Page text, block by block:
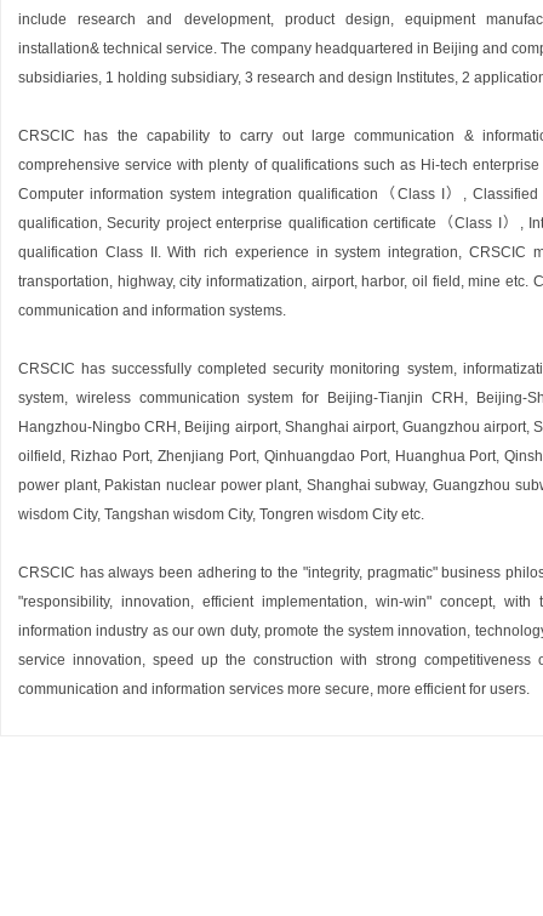
include research and development, product design, equipment
installation& technical service. The company headquartered in Beijing and
subsidiaries, 1 holding subsidiary, 3 research and design Institutes, 2
CRSCIC has the capability to carry out large communication &
comprehensive service with plenty of qualifications such as Hi-tech
Computer information system integration qualification（Class I）,
qualification, Security project enterprise qualification certificate（Class I）,
qualification Class II. With rich experience in system integration, CRSCIC
transportation, highway, city informatization, airport, harbor, oil field, mine etc.
communication and information systems.
CRSCIC has successfully completed security monitoring system,
system, wireless communication system for Beijing-Tianjin CRH, Beijing-
Hangzhou-Ningbo CRH, Beijing airport, Shanghai airport, Guangzhou airport,
oilfield, Rizhao Port, Zhenjiang Port, Qinhuangdao Port, Huanghua Port,
power plant, Pakistan nuclear power plant, Shanghai subway, Guangzhou
wisdom City, Tangshan wisdom City, Tongren wisdom City etc.
CRSCIC has always been adhering to the "integrity, pragmatic" business
"responsibility, innovation, efficient implementation, win-win" concept,
information industry as our own duty, promote the system innovation,
service innovation, speed up the construction with strong competitiveness
communication and information services more secure, more efficient for users.